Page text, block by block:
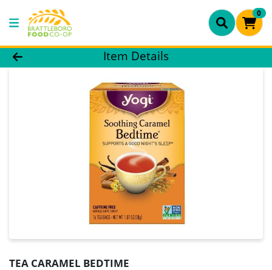
0
Product Details Page
Item Details
TEA CARAMEL BEDTIME